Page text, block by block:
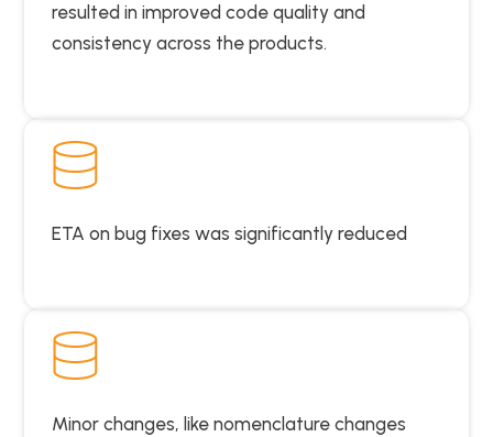
resulted in improved code quality and
consistency across the products.
ETA on bug fixes was significantly reduced
Minor changes, like nomenclature changes